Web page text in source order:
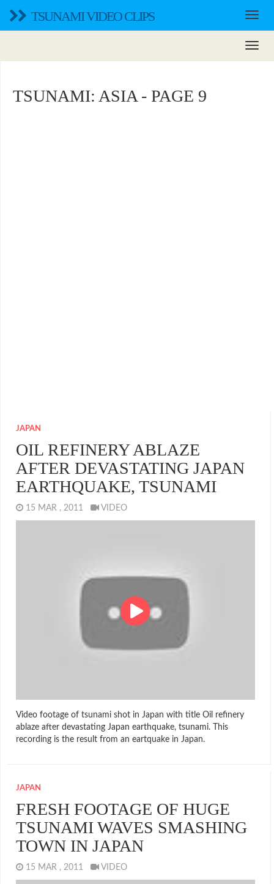
TSUNAMI VIDEO CLIPS
TSUNAMI: ASIA - PAGE 9
JAPAN
OIL REFINERY ABLAZE
AFTER DEVASTATING JAPAN
EARTHQUAKE, TSUNAMI
15 MAR , 2011 VIDEO
Video footage of tsunami shot in Japan with title Oil refinery
ablaze after devastating Japan earthquake, tsunami. This
recording is the result from an eartquake in Japan.
JAPAN
FRESH FOOTAGE OF HUGE
TSUNAMI WAVES SMASHING
TOWN IN JAPAN
15 MAR , 2011 VIDEO